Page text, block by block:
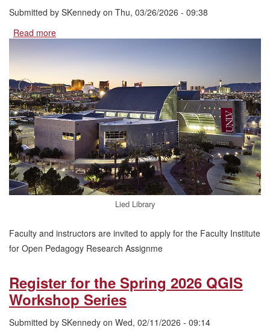
Submitted by SKennedy on Thu, 03/26/2026 - 09:38
Read more
Institute
for
Open
Pedagogy
Research
Assignments
Lied Library
Faculty and instructors are invited to apply for the Faculty Institute
for Open Pedagogy Research Assignme
Register for the Spring 2026 QGIS
Workshop Series
Submitted by SKennedy on Wed, 02/11/2026 - 09:14